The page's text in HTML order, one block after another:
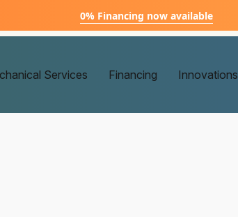
0% Financing now available
Services Financing Innovations